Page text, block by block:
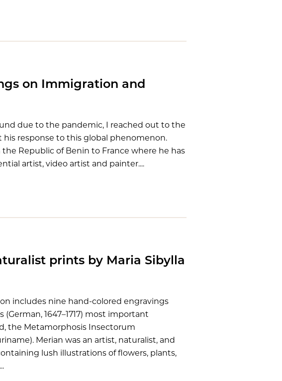
on Immigration and
due to the pandemic, I reached out to the
his response to this global phenomenon.
Republic of Benin to France where he has
artist, video artist and painter....
prints by Maria Sibylla
includes nine hand-colored engravings
(German, 1647–1717) most important
the Metamorphosis Insectorum
Merian was an artist, naturalist, and
lush illustrations of flowers, plants,